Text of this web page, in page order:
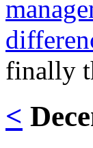
finally
<